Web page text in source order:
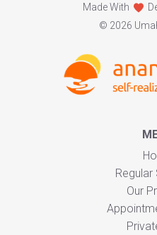
Made With
© 2026
Regular
Our